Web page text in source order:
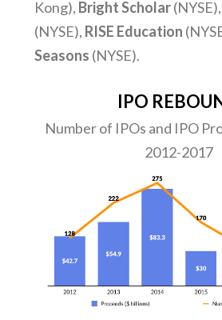
Kong), Bright Scholar(NYSE),
(NYSE), RISE Education
Seasons (NYSE).
IPO
Number of IPOs and IPO
2012-2017